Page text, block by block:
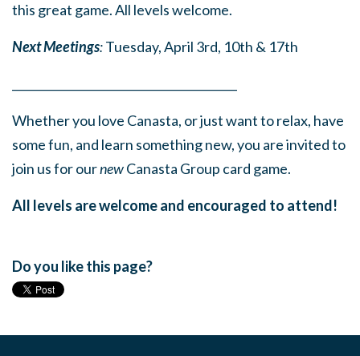
this great game. All levels welcome.
Next Meetings:Tuesday, April 3rd, 10th & 17th
Whether you love Canasta, or just want to relax, have
some fun, and learn something new, you are invited to
join us for ournewCanasta Group card game.
All levels are welcome and encouraged to attend!
Do you like this page?